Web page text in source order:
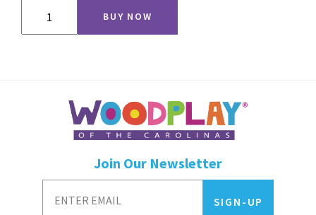
quantity
BUY NOW
Join Our Newsletter